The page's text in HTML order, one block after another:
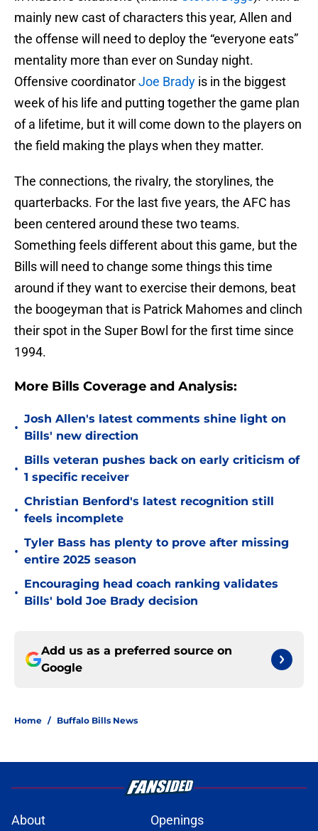
mainly new cast of characters this year, Allen and
the offense will need to deploy the “everyone eats”
mentality more than ever on Sunday night.
Offensive coordinatorJoe Brady is in the biggest
week of his life and putting together the game plan
of a lifetime, but it will come down to the players on
the field making the plays when they matter.
The connections, the rivalry, the storylines, the
quarterbacks. For the last five years, the AFC has
been centered around these two teams.
Something feels different about this game, but the
Bills will need to change some things this time
around if they want to exercise their demons, beat
the boogeyman that is Patrick Mahomes and clinch
their spot in the Super Bowl for the first time since
1994.
More Bills Coverage and Analysis:
•
Josh Allen's latest comments shine light on
Bills' new direction
•
Bills veteran pushes back on early criticism of
1 specific receiver
•
Christian Benford's latest recognition still
feels incomplete
•
Tyler Bass has plenty to prove after missing
entire 2025 season
•
Encouraging head coach ranking validates
Bills' bold Joe Brady decision
Add us as a preferred source on
Google
Home / Buffalo Bills News
About Openings